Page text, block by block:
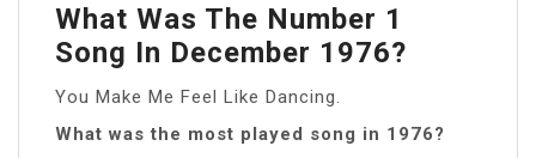
What Was The Number 1
Song In December 1976?
You Make Me Feel Like Dancing.
What was the most played song in 1976?